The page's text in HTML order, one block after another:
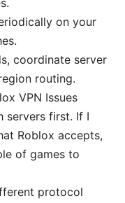
on your
coordinate server
routing.
VPN Issues
servers first. If I
Roblox accepts,
of games to
protocol